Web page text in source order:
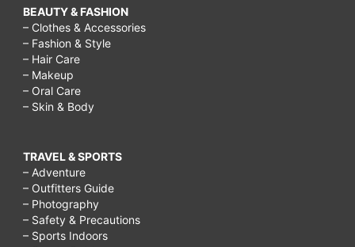
BEAUTY & FASHION
– Clothes & Accessories
– Fashion & Style
– Hair Care
– Makeup
– Oral Care
– Skin & Body
TRAVEL & SPORTS
– Adventure
– Outfitters Guide
– Photography
– Safety & Precautions
– Sports Indoors